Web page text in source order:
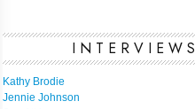
INTERVIEWS
Kathy Brodie
Jennie Johnson